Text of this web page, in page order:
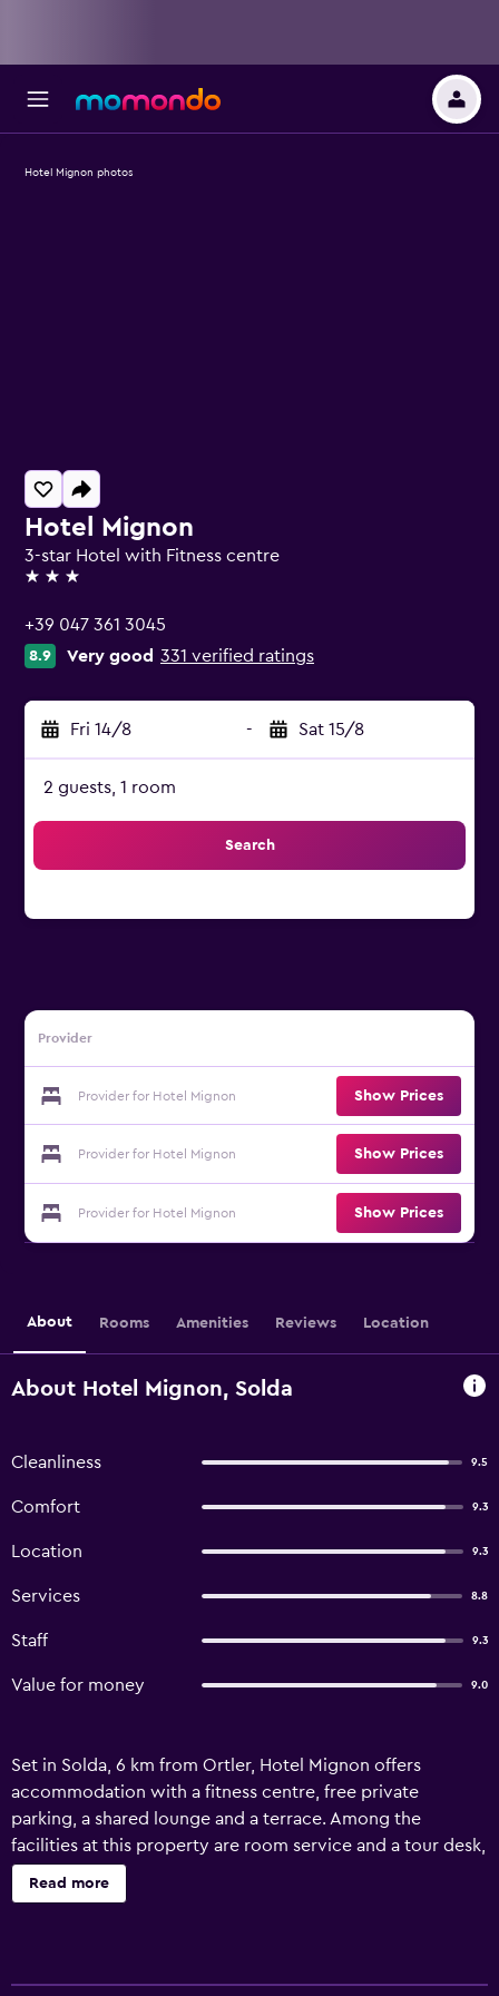
Hotel Mignon
3-star Hotel with Fitness centre
3 stars
+39 047 361 3045
8.9 Very good 331 verified ratings
Fri 14/8 - Sat 15/8
2 guests, 1 room
Search
Provider
Provider for Hotel Mignon Show Prices
Provider for Hotel Mignon Show Prices
Provider for Hotel Mignon Show Prices
Hotel Mignon photos
About Rooms Amenities Reviews Location
About Hotel Mignon, Solda
Cleanliness 9.5
Comfort 9.3
Location 9.3
Services 8.8
Staff 9.3
Value for money 9.0
Set in Solda, 6 km from Ortler, Hotel Mignon offers
accommodation with a fitness centre, free private
parking, a shared lounge and a terrace. Among the
facilities at this property are room service and a tour desk,
along with free WiFi throughout the property. Guests can
use the spa and wellness centre with a sauna, hot tub, and
Read more